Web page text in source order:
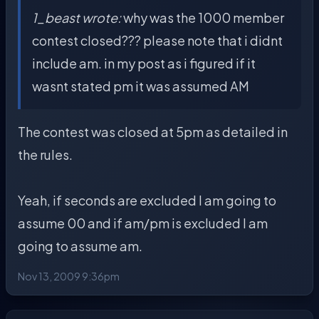
1_beast wrote:why was the 1000 member
contest closed??? please note that i didnt
include am. in my post as i figured if it
wasnt stated pm it was assumed AM
The contest was closed at 5pm as detailed in
the rules.
Yeah, if seconds are excluded I am going to
assume 00 and if am/pm is excluded I am
going to assume am.
Nov 13, 2009 9:36pm